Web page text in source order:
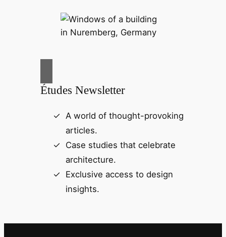
Études Newsletter
A world of thought-provoking
articles.
Case studies that celebrate
architecture.
Exclusive access to design
insights.